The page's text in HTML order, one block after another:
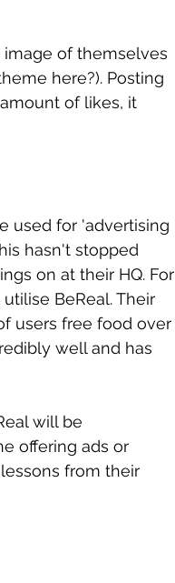
of themselves
here?). Posting
of likes, it
used for 'advertising
hasn't stopped
on at their HQ. For
BeReal. Their
users free food over
well and has
will be
offering ads or
from their